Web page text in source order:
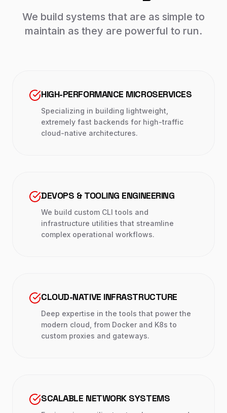
We build systems that are as simple to
maintain as they are powerful to run.
HIGH-PERFORMANCE MICROSERVICES
Specializing in building lightweight,
extremely fast backends for high-traffic
cloud-native architectures.
DEVOPS & TOOLING ENGINEERING
We build custom CLI tools and
infrastructure utilities that streamline
complex operational workflows.
CLOUD-NATIVE INFRASTRUCTURE
Deep expertise in the tools that power the
modern cloud, from Docker and K8s to
custom proxies and gateways.
SCALABLE NETWORK SYSTEMS